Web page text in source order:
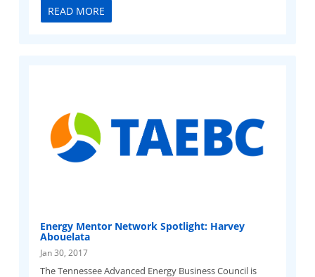
READ MORE
Energy Mentor Network Spotlight: Harvey
Abouelata
Jan 30, 2017
The Tennessee Advanced Energy Business Council is